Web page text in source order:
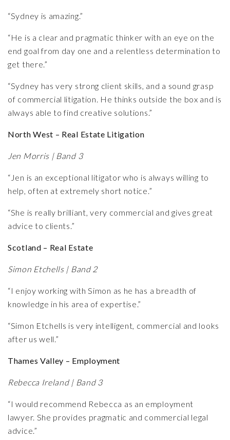
“Sydney is amazing.”
“He is a clear and pragmatic thinker with an eye on the
end goal from day one and a relentless determination to
get there.”
“Sydney has very strong client skills, and a sound grasp
of commercial litigation. He thinks outside the box and is
always able to find creative solutions.”
North West – Real Estate Litigation
Jen Morris | Band 3
“Jen is an exceptional litigator who is always willing to
help, often at extremely short notice.”
“She is really brilliant, very commercial and gives great
advice to clients.”
Scotland – Real Estate
Simon Etchells | Band 2
“I enjoy working with Simon as he has a breadth of
knowledge in his area of expertise.”
“Simon Etchells is very intelligent, commercial and looks
after us well.”
Thames Valley – Employment
Rebecca Ireland | Band 3
“I would recommend Rebecca as an employment
lawyer. She provides pragmatic and commercial legal
advice.”